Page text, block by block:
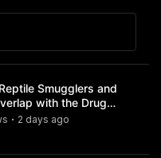
Smugglers and
with the Drug
s • 2 days ago